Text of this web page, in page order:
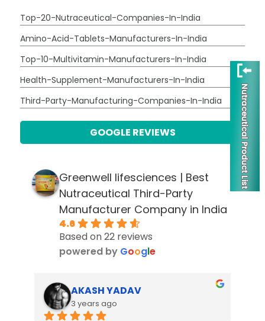
Top-20-Nutraceutical-Companies-In-India
Amino-Acid-Tablets-Manufacturers-In-India
Top-10-Multivitamin-Manufacturers-In-India
Health-Supplement-Manufacturers-In-India
Third-Party-Manufacturing-Companies-In-India
GOOGLE REVIEWS
Greenwell lifesciences | Best
Nutraceutical Third-Party
Manufacturer Company in India
4.6
Based on 22 reviews
powered by Google
AKASH YADAV
3 years ago